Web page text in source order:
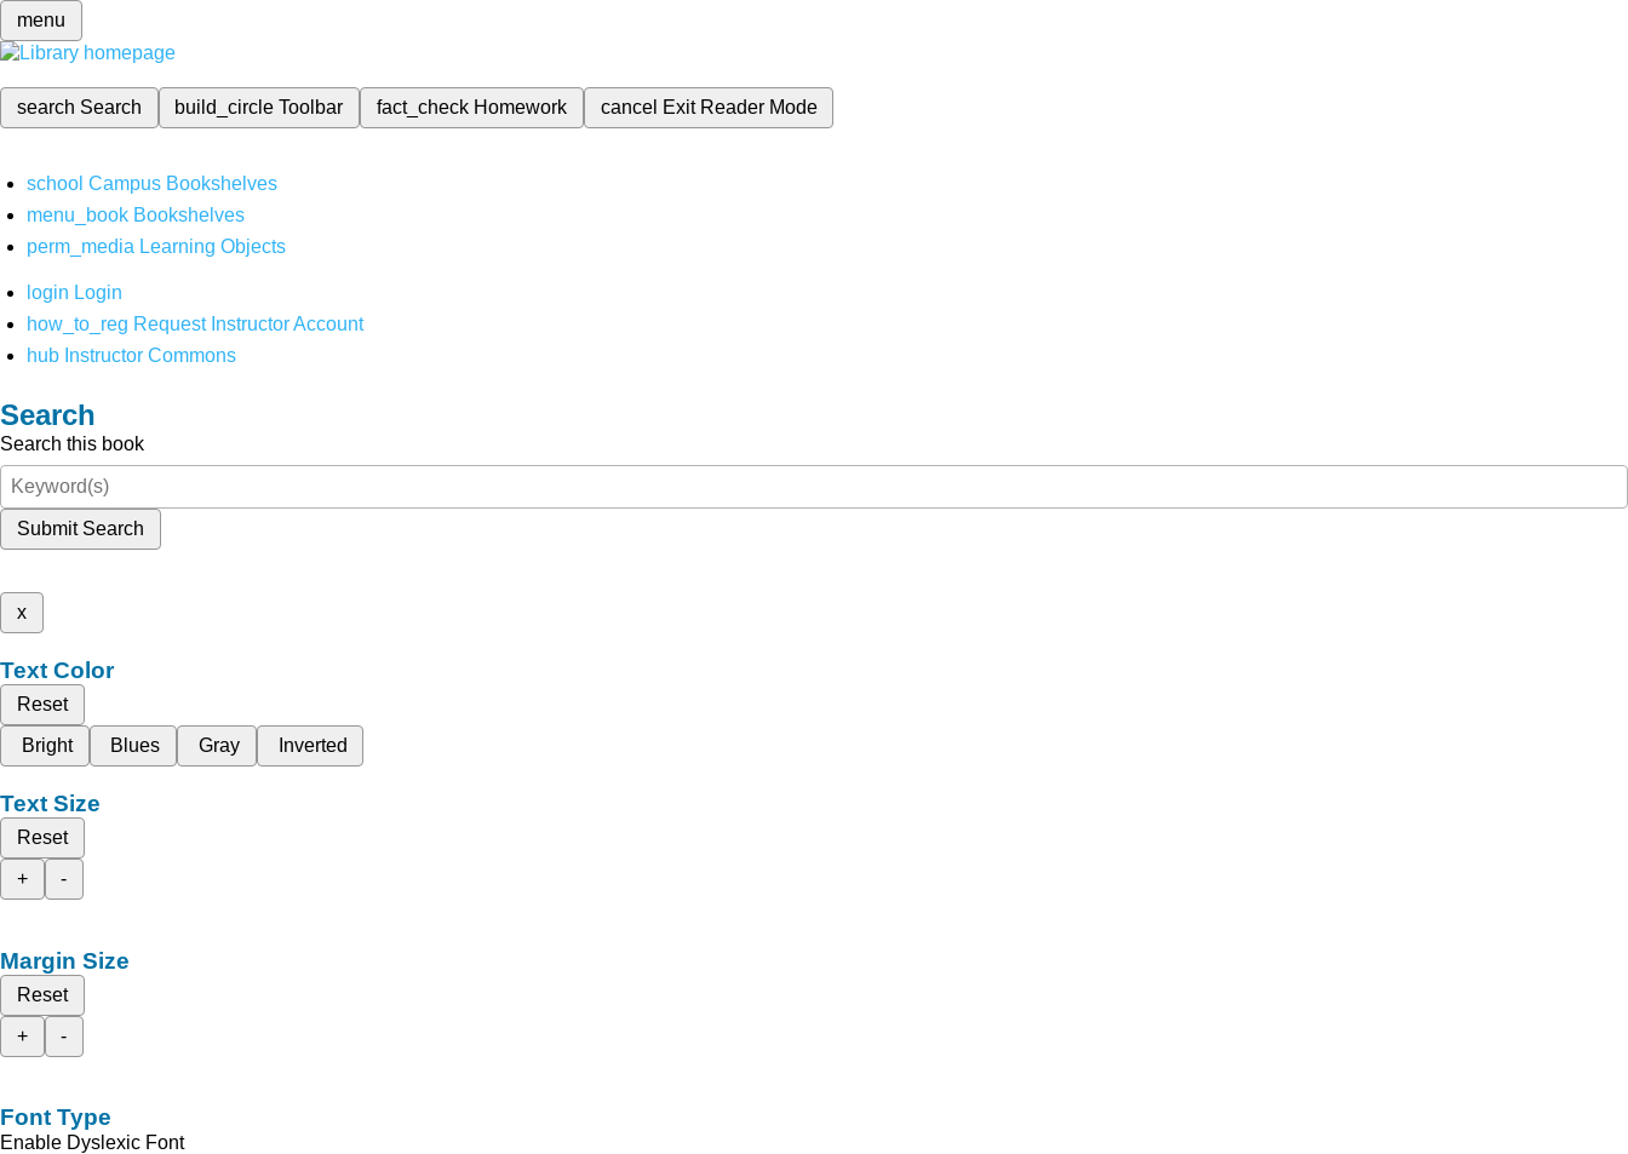
menu
search Search build_circleToolbar fact_check Homework cancel Exit Reader Mode
school Campus Bookshelves
menu_book Bookshelves
perm_media Learning Objects
login Login
how_to_reg Request Instructor Account
hub Instructor Commons
Search
Search this book
Submit Search
x
Text Color
Reset
Bright
Blues Gray Inverted
Text Size
Reset
+
-
Margin Size
Reset
+
-
Font Type
Enable Dyslexic Font